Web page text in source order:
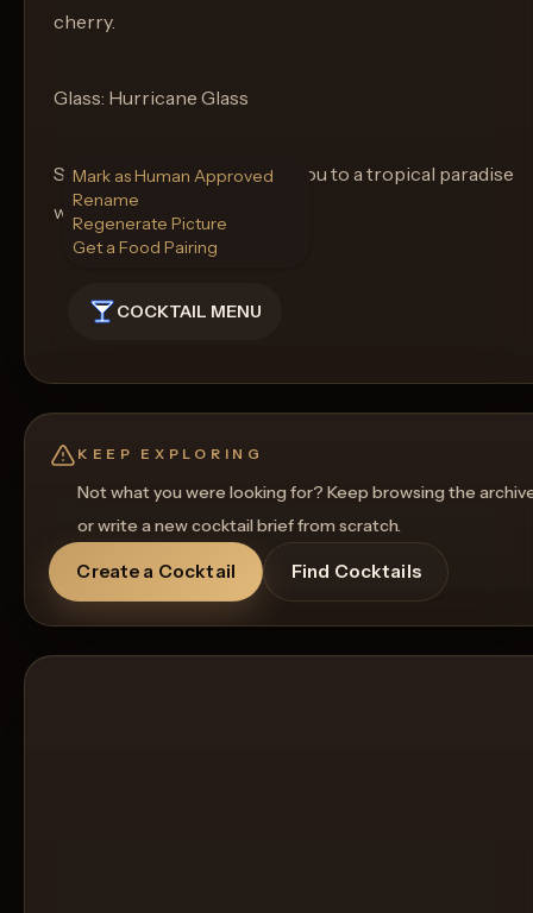
cherry.
Glass: Hurricane Glass
Sip and let the Captain take you to a tropical paradise
with each taste.
COCKTAIL MENU
Mark as Human Approved
Rename
Regenerate Picture
Get a Food Pairing
KEEP EXPLORING
Not what you were looking for? Keep browsing the
or write a new cocktail brief from scratch.
Create a Cocktail Find Cocktails